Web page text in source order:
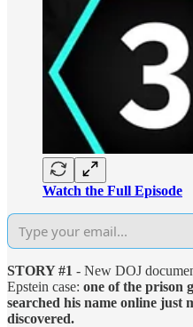
Watch the Full Episode
STORY #1 - New DOJ
Epstein case: one of the prison
searched his name online just
discovered.